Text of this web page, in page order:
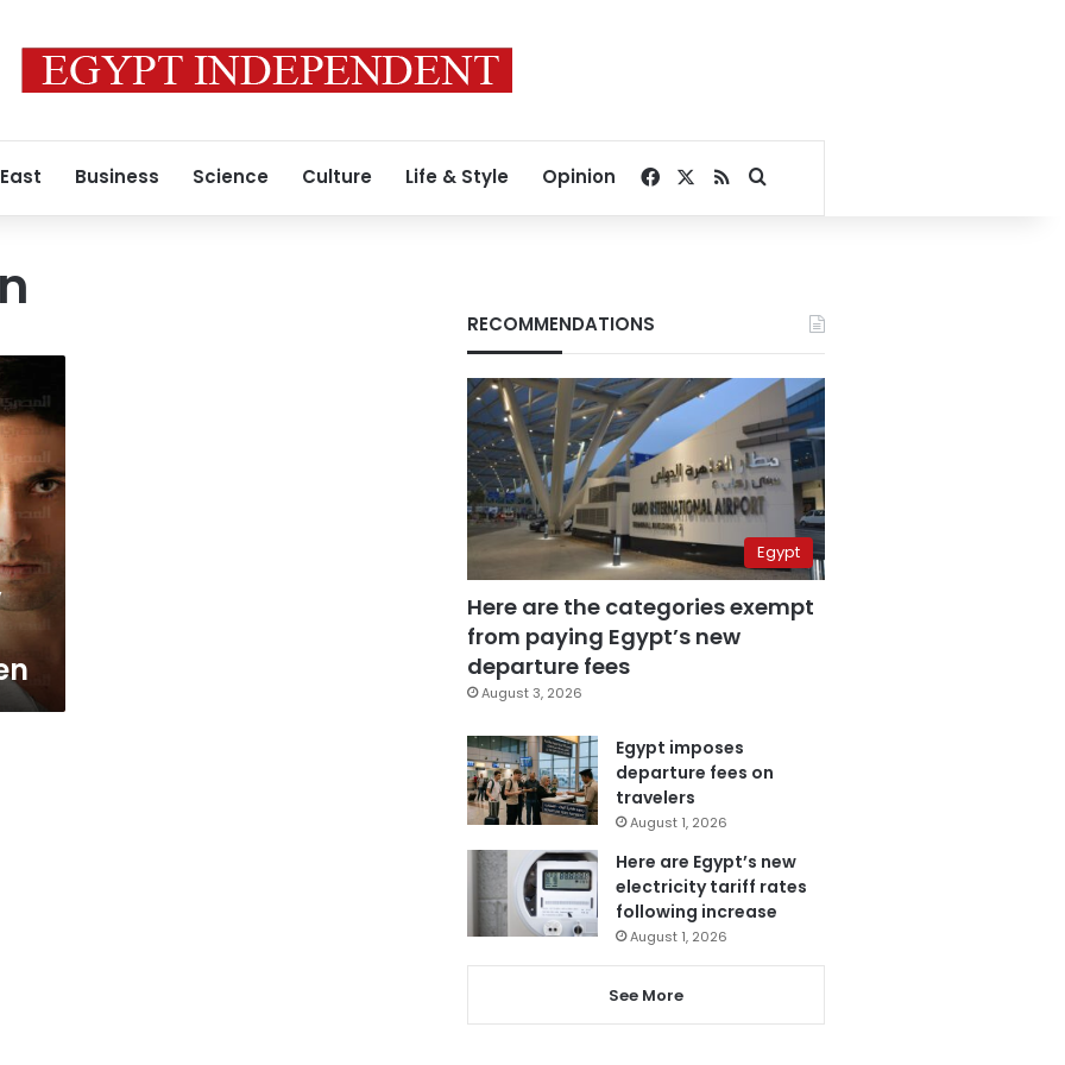
Business Science Culture Life & Style Opinion Facebook
RSSSearch for
RECOMMENDATIONS
Egypt
Here are the categories exempt
from paying Egypt’s new
departure fees
August 3, 2026
Egypt imposes
departure fees on
travelers
August 1, 2026
Here are Egypt’s new
electricity tariff rates
following increase
August 1, 2026
See More